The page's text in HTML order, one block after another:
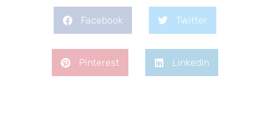
Facebook Twitter
Pinterest LinkedIn